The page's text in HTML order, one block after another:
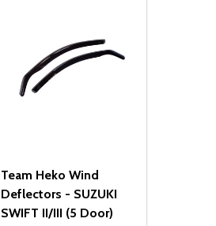
Team Heko Wind
Deflectors - SUZUKI
SWIFT II/III (5 Door)